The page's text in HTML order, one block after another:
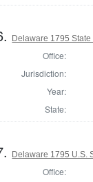
Delaware 1795
Office:
Jurisdiction:
Year:
State:
Delaware 1795 U.S.
Office: